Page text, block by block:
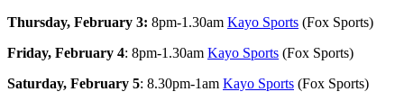
Thursday, February 3: 8pm-1.30am Kayo Sports (Fox Sports)
Friday, February 4: 8pm-1.30am Kayo Sports (Fox Sports)
Saturday, February 5: 8.30pm-1am Kayo Sports (Fox Sports)